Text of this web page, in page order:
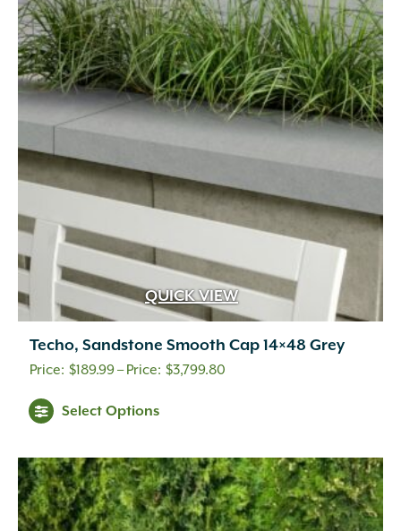
QUICK VIEW
Techo, Sandstone Smooth Cap 14×48 Grey
$189.99– $3,799.80
$3,799.80
Select Options
multiple
variants.
The